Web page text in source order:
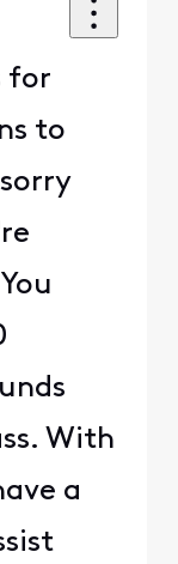
for
to
With
a